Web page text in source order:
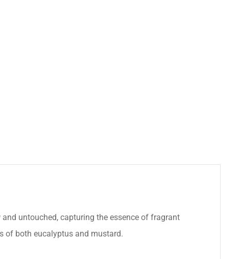
untouched, capturing the essence of fragrant
of both eucalyptus and mustard.